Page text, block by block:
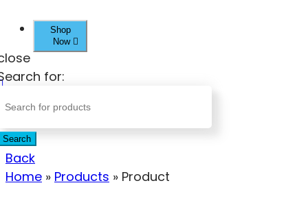
Shop
Now
for:
Search
Back
Home » Products » Product